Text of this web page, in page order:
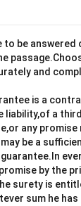
to be answered
and
is a
liability,of a
any
be a
by the
surety is
sum he